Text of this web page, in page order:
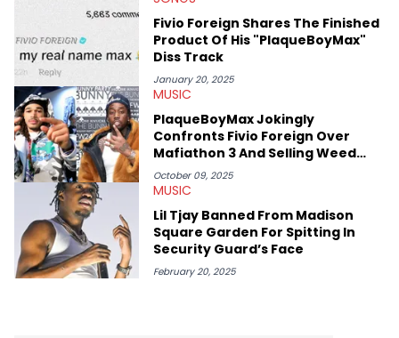
mid-December in 2023. Even though being able to give his
expertise on these stories is fulfilling, being able to share his
passion for releases trumps that ever so slightly. Having the
chance to express his excitement indirectly about what he
thinks our readers should be checking out/revisiting grows his
passion for writing that much more.
Fivio Foreign Shares The Finished
Product Of His "PlaqueBoyMax"
Diss Track
January 20, 2025
MUSIC
PlaqueBoyMax Jokingly
Confronts Fivio Foreign Over
Mafiathon 3 And Selling Weed
With His Likeness
October 09, 2025
MUSIC
Lil Tjay Banned From Madison
Square Garden For Spitting In
Security Guard’s Face
February 20, 2025